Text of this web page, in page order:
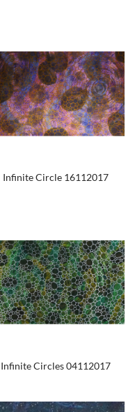
Infinite Circle 16112017
Infinite Circles 04112017